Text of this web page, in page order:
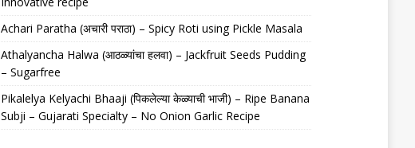
Achari Paratha (अचारी पराठा) – Spicy Roti using Pickle Masala
Athalyancha Halwa (आठळ्यांचा हलवा) – Jackfruit Seeds Pudding
– Sugarfree
Pikalelya Kelyachi Bhaaji (पिकलेल्या केळ्याची भाजी) – Ripe Banana
Subji – Gujarati Specialty – No Onion Garlic Recipe